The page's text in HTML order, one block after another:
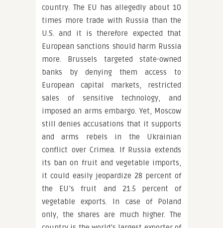
country. The EU has allegedly about 10
times more trade with Russia than the
U.S. and it is therefore expected that
European sanctions should harm Russia
more. Brussels targeted state-owned
banks by denying them access to
European capital markets, restricted
sales of sensitive technology, and
imposed an arms embargo. Yet, Moscow
still denies accusations that it supports
and arms rebels in the Ukrainian
conflict over Crimea. If Russia extends
its ban on fruit and vegetable imports,
it could easily jeopardize 28 percent of
the EU’s fruit and 21.5 percent of
vegetable exports. In case of Poland
only, the shares are much higher. The